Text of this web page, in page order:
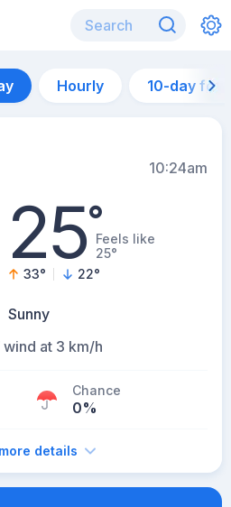
Hourly 10-day
10:24am
25°Feels like
25°
33° 22°
Sunny
wind at 3 km/h
Chance
0%
details